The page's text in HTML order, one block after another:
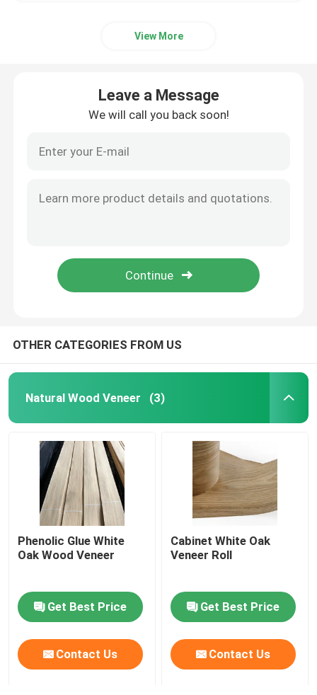
Home
View More
Leave a Message
We will call you back soon!
OTHER CATEGORIES FROM US
Natural Wood Veneer (3)
Phenolic Glue White
Oak Wood Veneer
Get Best Price
Contact Us
Cabinet White Oak
Veneer Roll
Get Best Price
Contact Us